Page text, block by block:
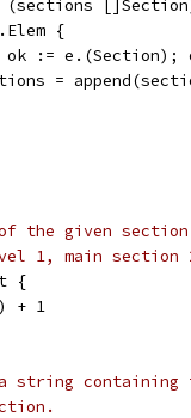
(sections
{
ok := e.(Section);
=
the given
1, main
{
+ 1
a string